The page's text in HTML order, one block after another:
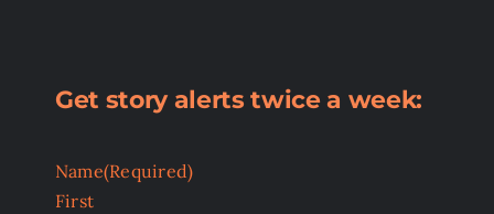
Get story alerts twice a week:
Name(Required)
First